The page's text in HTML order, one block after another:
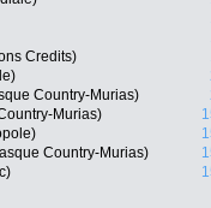
Credits)
Country-Murias)
Murias)
Country-Murias)